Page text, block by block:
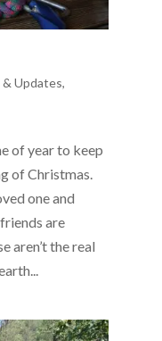
Updates,
of year to keep
of Christmas.
one and
are
aren’t the real